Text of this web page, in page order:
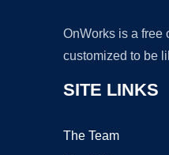
OnWorks is a free
customized to be
SITE LINKS
The Team